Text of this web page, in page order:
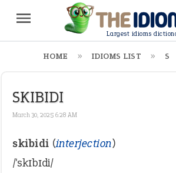
Largest idioms
HOME IDIOMS LIST S
SKIBIDI
March 30, 2025 6:28 AM
skibidi (interjection)
/ˈskɪbɪdi/